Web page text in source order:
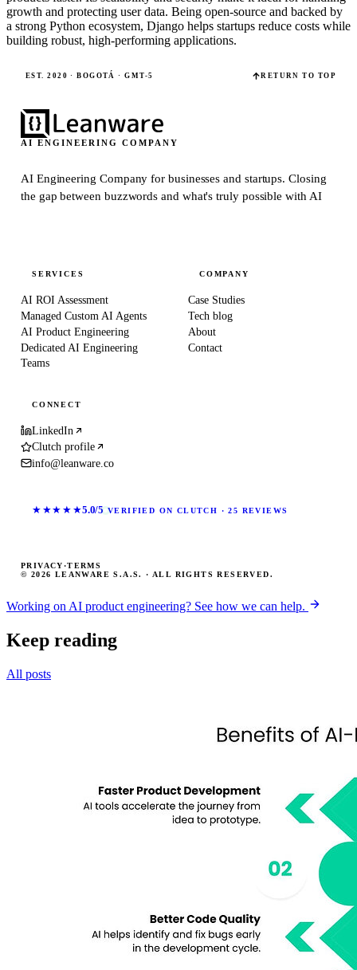
growth and protecting user data. Being open-source and backed by
a strong Python ecosystem, Django helps startups reduce costs while
building robust, high-performing applications.
EST. 2020 · BOGOTÁ · GMT-5 RETURN TO TOP
AI ENGINEERING COMPANY
AI Engineering Company for businesses and startups.Closing
the gap between buzzwords and what's truly possible with AI
SERVICES
AI ROI Assessment
Managed Custom AI Agents
AI Product Engineering
Dedicated AI Engineering
Teams
COMPANY
Case Studies
Tech blog
About
Contact
CONNECT
LinkedIn
Clutch profile
info@leanware.co
★★★★★5.0/5 VERIFIED ON CLUTCH · 25 REVIEWS
© 2026 LEANWARE S.A.S. · ALL RIGHTS RESERVED.
PRIVACY ·TERMS
Working on AI product engineering? See how we can help.
Keep reading
All posts